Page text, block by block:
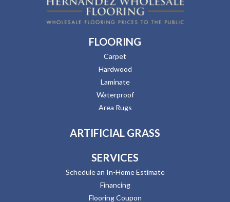
FLOORING
Carpet
Hardwood
Laminate
Waterproof
Area Rugs
ARTIFICIAL GRASS
SERVICES
Schedule an In-Home Estimate
Financing
Flooring Coupon